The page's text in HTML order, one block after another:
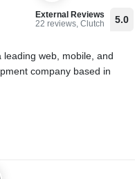
External Reviews
22 reviews, Clutch
5.0
leading web, mobile, and
company based in